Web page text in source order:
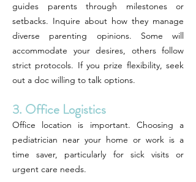
guides parents through milestones or
setbacks. Inquire about how they manage
diverse parenting opinions. Some will
accommodate your desires, others follow
strict protocols. If you prize flexibility, seek
out a doc willing to talk options.
3. Office Logistics
Office location is important. Choosing a
pediatrician near your home or work is a
time saver, particularly for sick visits or
urgent care needs.